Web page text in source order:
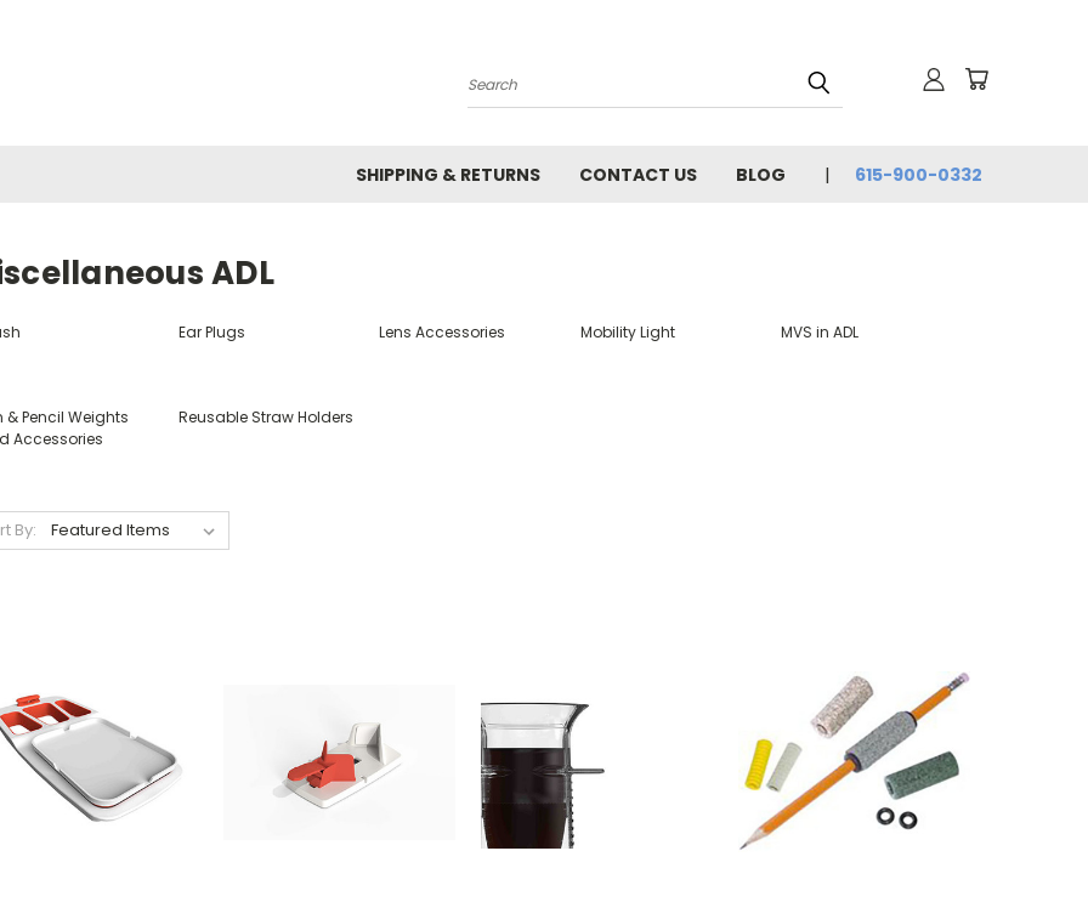
Search
SHIPPING & RETURNS CONTACT US BLOG 615-900-0332
ADL
Ear Plugs Lens Accessories Mobility Light MVS in ADL
& Pencil Weights
Accessories
Reusable Straw Holders
By: